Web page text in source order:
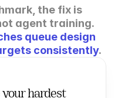
the fix is
queue design
consistently.
hardest